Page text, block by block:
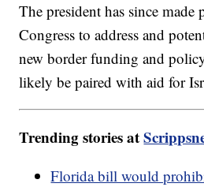
The president has since made
Congress to address and
new border funding and
likely be paired with aid for
Trending stories at
Florida bill would